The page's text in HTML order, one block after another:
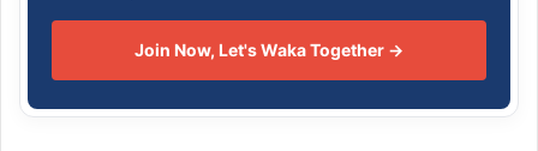
Join Now, Let's Waka Together →